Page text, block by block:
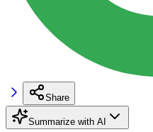
Share
Summarize with AI